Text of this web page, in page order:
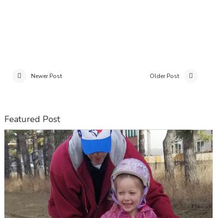
Newer Post Older Post
Featured Post